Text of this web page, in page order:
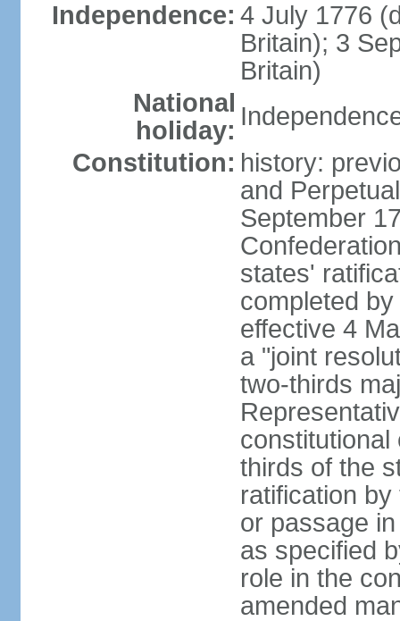
Independence: 4 July 1776
Britain); 3
Britain)
National
holiday:
Constitution: history:
and
September
states'
completed
effective 4
a "joint
two-thirds
constitutional
thirds of the
ratification
or passage
as specified
role in the
amended